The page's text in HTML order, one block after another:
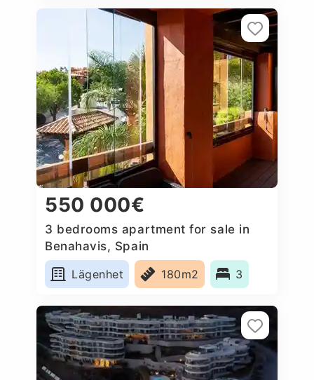
550 000€
3 bedrooms apartment for sale in
Benahavis, Spain
Lägenhet
180m2 3